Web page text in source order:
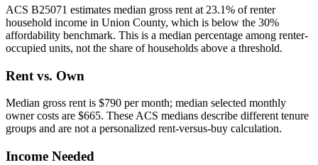
ACS B25071 estimates median gross rent at 23.1% of renter
household income in Union County, which is below the 30%
affordability benchmark. This is a median percentage among renter-
occupied units, not the share of households above a threshold.
Rent vs. Own
Median gross rent is $790 per month; median selected monthly
owner costs are $665. These ACS medians describe different tenure
groups and are not a personalized rent-versus-buy calculation.
Income Needed